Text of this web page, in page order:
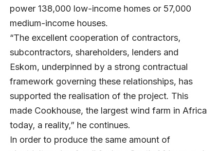
power 138,000 low-income homes or 57,000
medium-income houses.
“The excellent cooperation of contractors,
subcontractors, shareholders, lenders and
Eskom, underpinned by a strong contractual
framework governing these relationships, has
supported the realisation of the project. This
made Cookhouse, the largest wind farm in Africa
today, a reality,” he continues.
In order to produce the same amount of